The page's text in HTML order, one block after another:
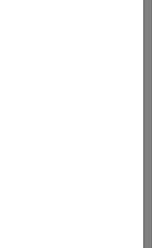
stay in the